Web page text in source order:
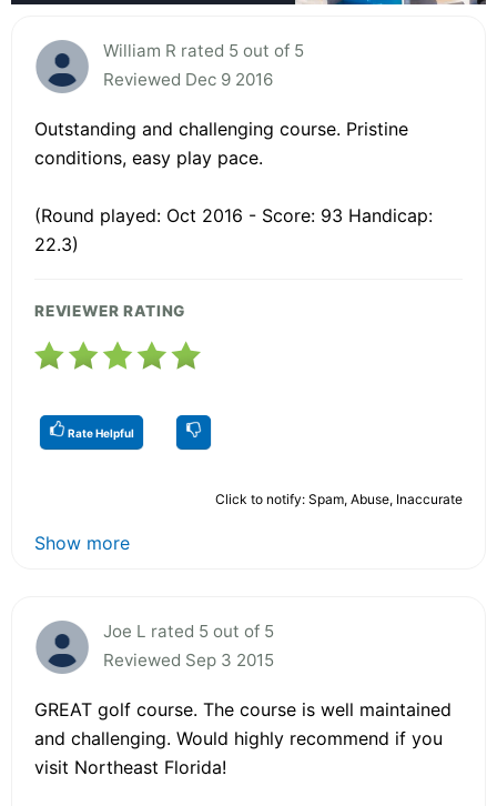
William R rated 5 out of 5
Reviewed Dec 9 2016
Outstanding and challenging course. Pristine
conditions, easy play pace.
(Round played: Oct 2016 - Score: 93 Handicap:
22.3)
REVIEWER RATING
Rate Helpful
Click to notify: Spam, Abuse, Inaccurate
Show more
Joe L rated 5 out of 5
Reviewed Sep 3 2015
GREAT golf course. The course is well maintained
and challenging. Would highly recommend if you
visit Northeast Florida!